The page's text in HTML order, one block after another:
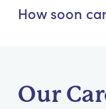
How soon
Our